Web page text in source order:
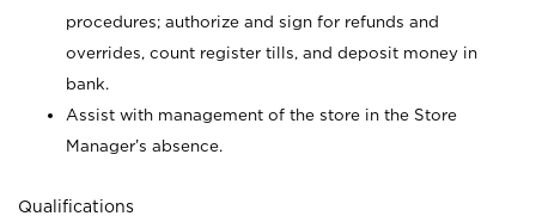
procedures; authorize and sign for refunds and
overrides, count register tills, and deposit money in
bank.
Assist with management of the store in the Store
Manager’s absence.
Qualifications